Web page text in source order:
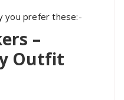
you prefer these:-
–
Outfit